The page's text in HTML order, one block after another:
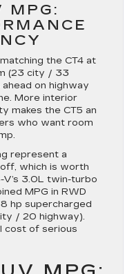
MPG:
the CT4 at
(23 city / 33
on highway
More interior
makes the CT5 an
who want room
represent a
which is worth
V’s 3.0L twin-turbo
MPG in RWD
hp supercharged
/ 20 highway).
cost of serious